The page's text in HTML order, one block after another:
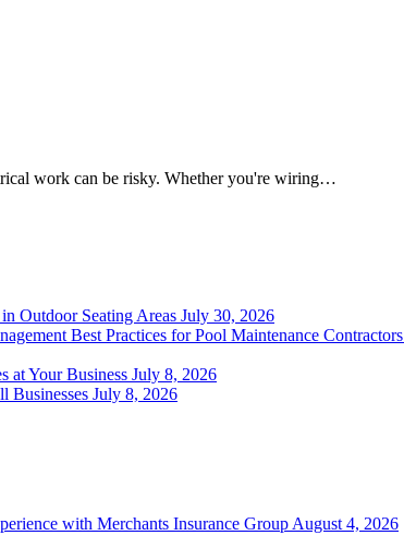
work can be risky. Whether you're wiring…
Outdoor Seating Areas July 30, 2026
Best Practices for Pool Maintenance Contractors
at Your Business July 8, 2026
Businesses July 8, 2026
with Merchants Insurance Group August 4, 2026